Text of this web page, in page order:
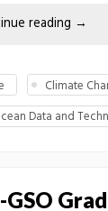
reading →
Climate
Data and